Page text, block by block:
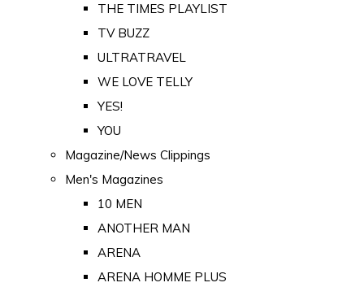
THE TIMES PLAYLIST
TV BUZZ
ULTRATRAVEL
WE LOVE TELLY
YES!
YOU
Magazine/News Clippings
Men's Magazines
10 MEN
ANOTHER MAN
ARENA
ARENA HOMME PLUS